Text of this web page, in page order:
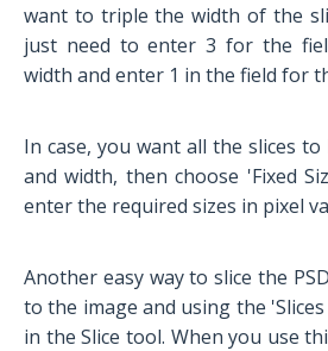
want to triple the width of the
just need to enter 3 for the
width and enter 1 in the field for
In case, you want all the slices
and width, then choose 'Fixed
enter the required sizes in pixel
Another easy way to slice the
to the image and using the
in the Slice tool. When you use